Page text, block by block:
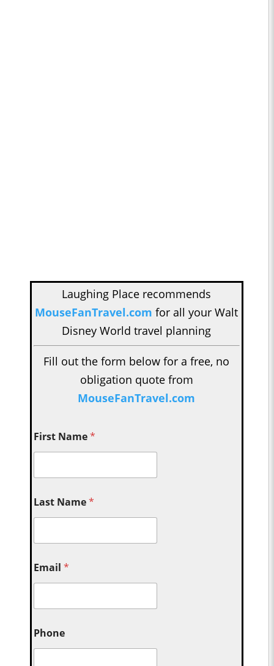
Laughing Place recommends
MouseFanTravel.com for all your Walt
Disney World travel planning
Fill out the form below for a free, no
obligation quote from
MouseFanTravel.com
First Name*
Last Name*
Email*
Phone